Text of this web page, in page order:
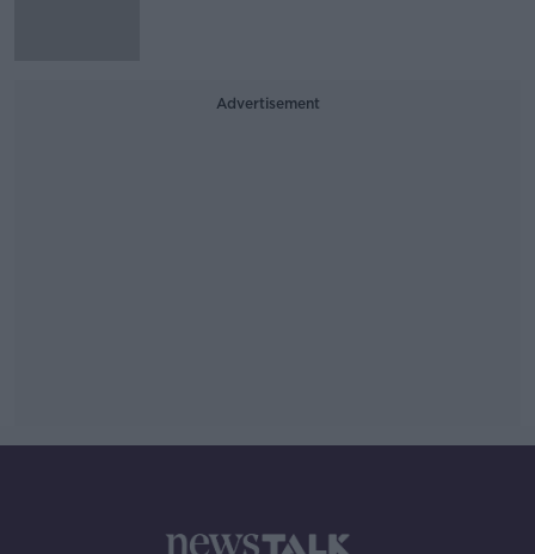
Advertisement